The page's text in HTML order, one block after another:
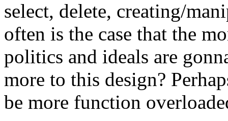
select, delete, creating/
often is the case that the
politics and ideals are
more to this design?
be more function